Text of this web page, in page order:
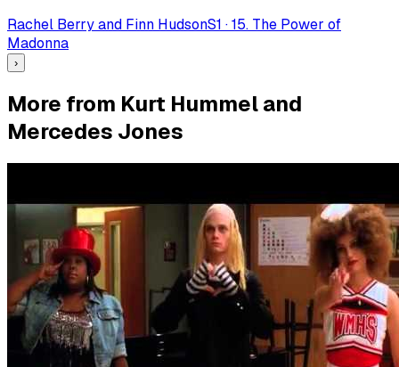
Rachel Berry and Finn HudsonS1 ·15. The Power of
Madonna
›
More from Kurt Hummel and
Mercedes Jones